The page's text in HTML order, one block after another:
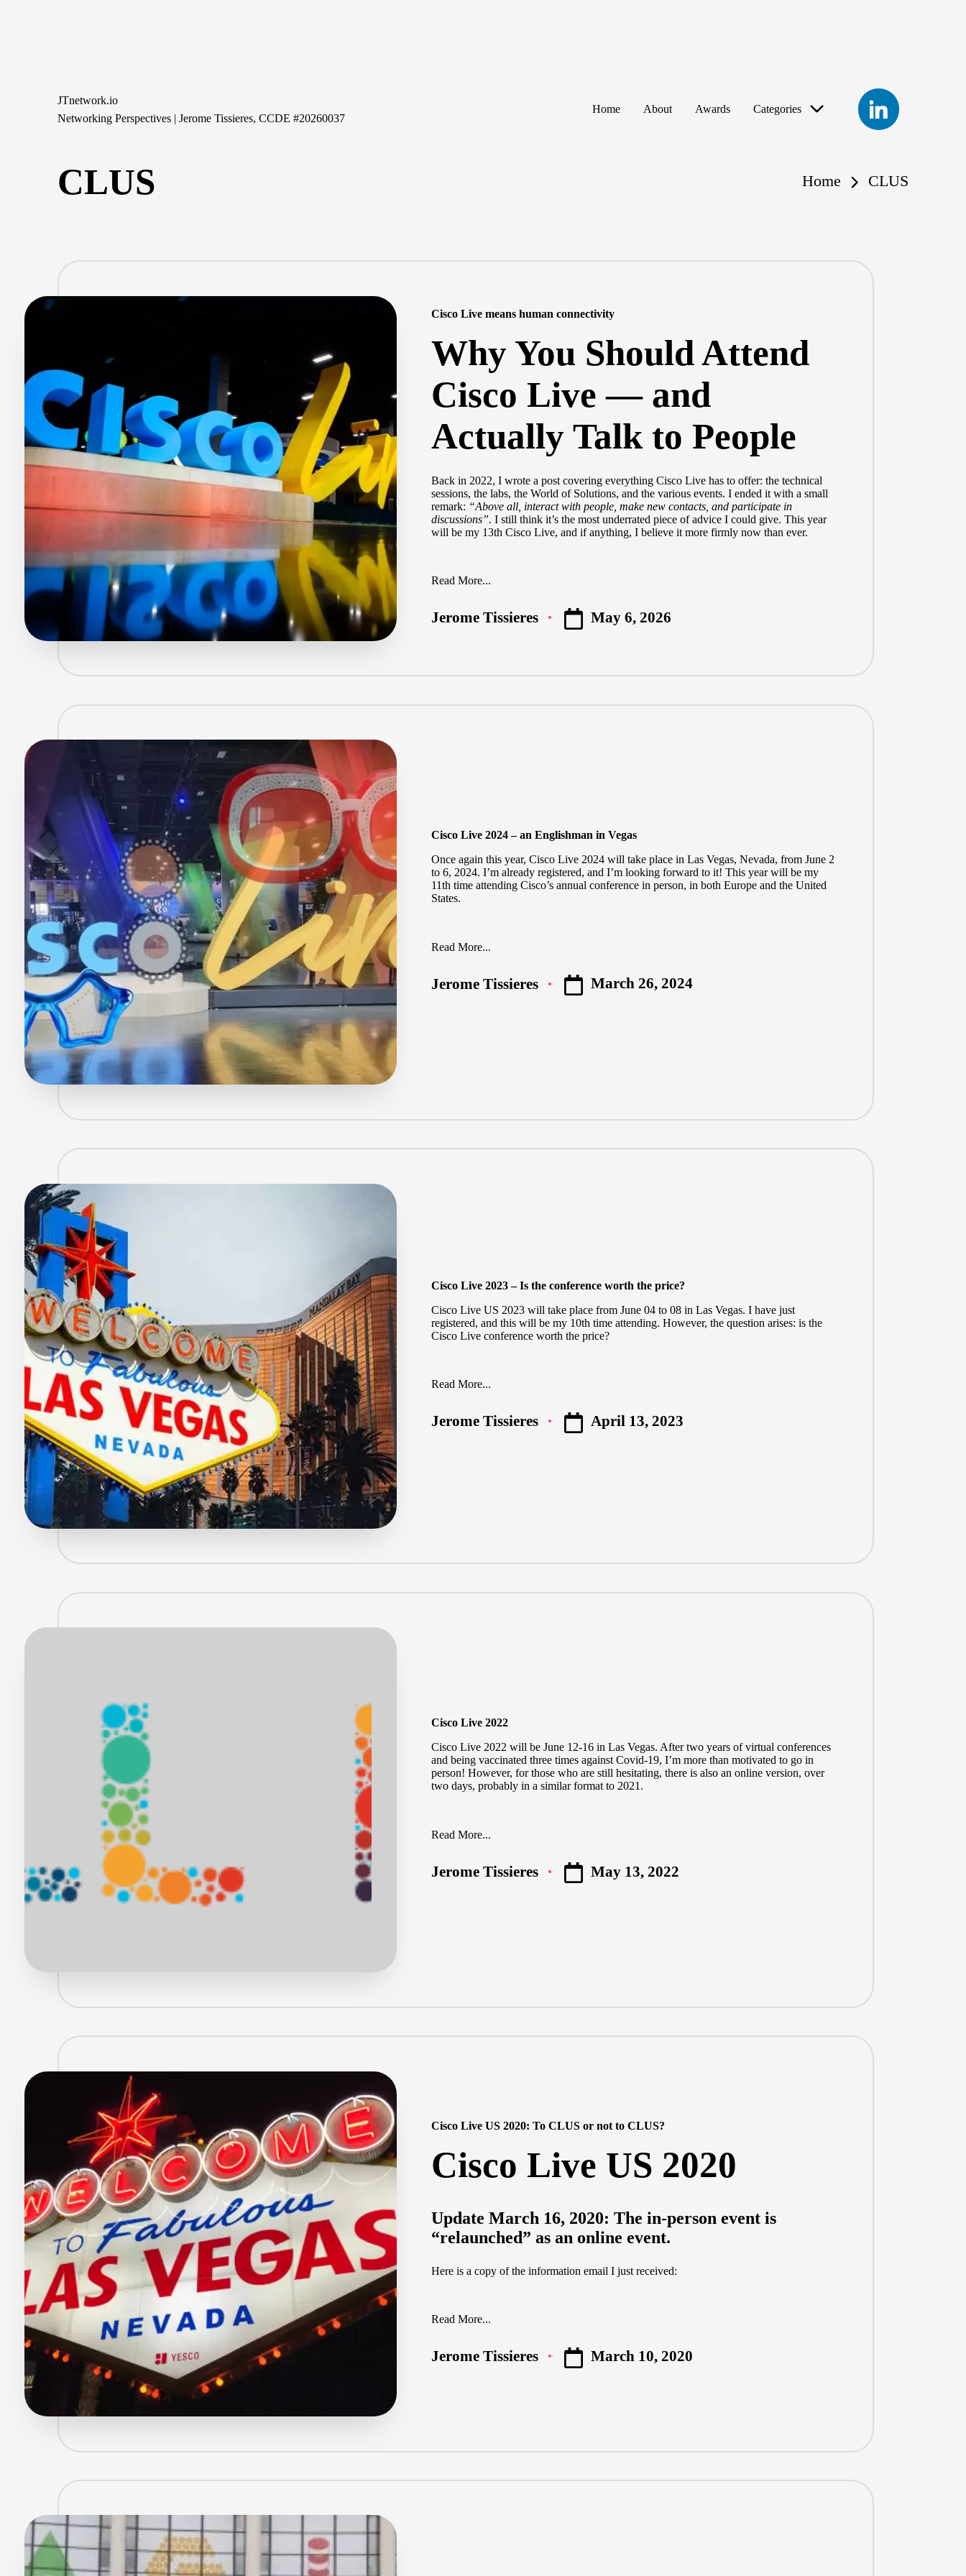
JTnetwork.io
Networking Perspectives | Jerome Tissieres, CCDE #20260037
Home About Awards Categories
LinkedIn
CLUS Home CLUS
Cisco Live means human connectivity
Why You Should Attend
Cisco Live — and
Actually Talk to People
Back in 2022, I wrote a post covering everything Cisco Live has to offer: the technical
sessions, the labs, the World of Solutions, and the various events. I ended it with a small
remark: “Above all, interact with people, make new contacts, and participate in
discussions”. I still think it’s the most underrated piece of advice I could give. This year
will be my 13th Cisco Live, and if anything, I believe it more firmly now than ever.
Read More...
Posted
Jerome Tissieres May 6, 2026
Cisco Live 2024 – an Englishman in Vegas
Once again this year, Cisco Live 2024 will take place in Las Vegas, Nevada, from June 2
to 6, 2024. I’m already registered, and I’m looking forward to it! This year will be my
11th time attending Cisco’s annual conference in person, in both Europe and the United
States.
Read More...
Posted
Jerome Tissieres March 26, 2024
Cisco Live 2023 – Is the conference worth the price?
Cisco Live US 2023 will take place from June 04 to 08 in Las Vegas. I have just
registered, and this will be my 10th time attending. However, the question arises: is the
Cisco Live conference worth the price?
Read More...
Posted
Jerome Tissieres April 13, 2023
Cisco Live 2022
Cisco Live 2022 will be June 12-16 in Las Vegas. After two years of virtual conferences
and being vaccinated three times against Covid-19, I’m more than motivated to go in
person! However, for those who are still hesitating, there is also an online version, over
two days, probably in a similar format to 2021.
Read More...
Posted
Jerome Tissieres May 13, 2022
Cisco Live US 2020: To CLUS or not to CLUS?
Cisco Live US 2020
Update March 16, 2020: The in-person event is
“relaunched” as an online event.
Here is a copy of the information email I just received:
Read More...
Posted
Jerome Tissieres March 10, 2020